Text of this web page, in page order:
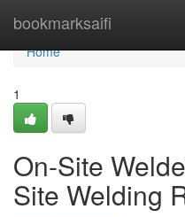
bookmarksaifi
Home
Home
1
On-Site
Site Welding